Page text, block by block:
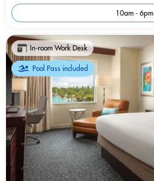
10am - 6pm
In-room Work Desk
Pool Pass included